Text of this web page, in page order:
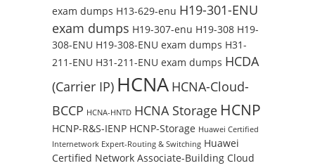
exam dumps H13-629-enu H19-301-ENU
exam dumps H19-307-enu H19-308 H19-
308-ENU H19-308-ENU exam dumps H31-
211-ENU H31-211-ENU exam dumps HCDA
(Carrier IP) HCNA HCNA-Cloud-
BCCP HCNA-HNTD HCNA Storage HCNP
HCNP-R&S-IENP HCNP-Storage Huawei Certified
Internetwork Expert-Routing & Switching Huawei
Certified Network Associate-Building Cloud